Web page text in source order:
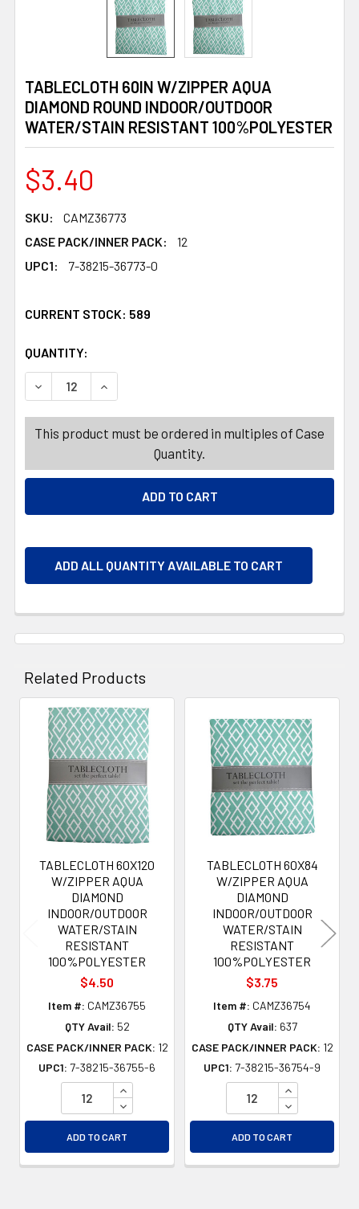
TABLECLOTH 60IN W/ZIPPER AQUA
DIAMOND ROUND INDOOR/OUTDOOR
WATER/STAIN RESISTANT 100%POLYESTER
$3.40
SKU:
CAMZ36773
CASE PACK/INNER PACK:
12
UPC1:
7-38215-36773-0
CURRENT STOCK: 589
QUANTITY:
DECREASE QUANTITY OF TABLECLOTH 60IN W/ZIPPER
INCREASE QUANTITY OF TABLECLOTH 60IN
This product must be ordered in multiples of Case
Quantity.
ADD ALL QUANTITY AVAILABLE TO CART
Related Products
Related
Products
TABLECLOTH 60X120
W/ZIPPER AQUA
DIAMOND
INDOOR/OUTDOOR
WATER/STAIN
RESISTANT
100%POLYESTER
$4.50
Item #: CAMZ36755
QTY Avail: 52
CASE PACK/INNER PACK: 12
UPC1: 7-38215-36755-6
INCREASE QUANTITY OF UNDEFINED
DECREASE QUANTITY OF UNDEFINED
ADD TO CART
TABLECLOTH 60X84
W/ZIPPER AQUA
DIAMOND
INDOOR/OUTDOOR
WATER/STAIN
RESISTANT
100%POLYESTER
$3.75
Item #: CAMZ36754
QTY Avail: 637
CASE PACK/INNER PACK: 12
UPC1: 7-38215-36754-9
INCREASE
DECREASE
ADD TO CART